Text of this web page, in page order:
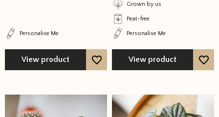
Personalise Me
page
View product
Grown by us
Peat-free
Personalise Me
the
product
page
View product